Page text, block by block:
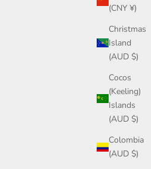
(CNY ¥)
Christmas
Island
(AUD $)
Cocos
(Keeling)
Islands
(AUD $)
Colombia
(AUD $)